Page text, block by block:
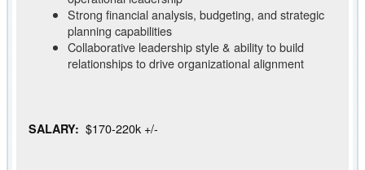
Strong financial analysis, budgeting, and strategic
planning capabilities
Collaborative leadership style & ability to build
relationships to drive organizational alignment
SALARY: $170-220k +/-